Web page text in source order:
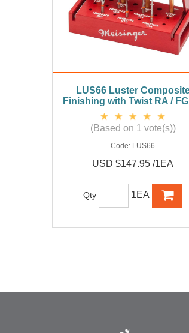
LUS66 Luster
Finishing with Twist RA /
(Based on 1 vote(s))
Code: LUS66
USD $147.95 /1EA
Qty 1EA